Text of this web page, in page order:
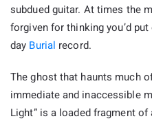
subdued guitar. At times the
forgiven for thinking you’d put
day Burial record.
The ghost that haunts much
immediate and inaccessible
Light” is a loaded fragment